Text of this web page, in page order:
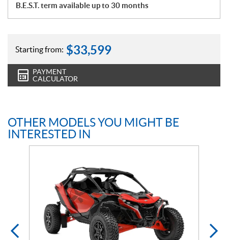
B.E.S.T. term available up to 30 months
Starting from: $33,599
PAYMENT
CALCULATOR
OTHER MODELS YOU MIGHT BE
INTERESTED IN